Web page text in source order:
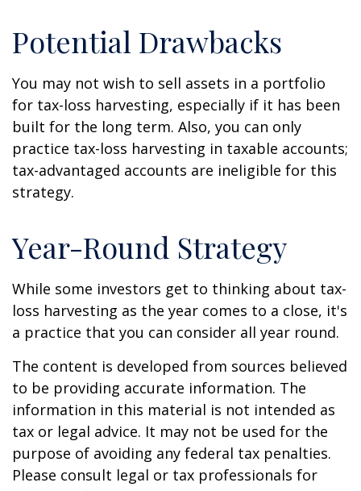
Potential Drawbacks
You may not wish to sell assets in a portfolio
for tax-loss harvesting, especially if it has been
built for the long term. Also, you can only
practice tax-loss harvesting in taxable accounts;
tax-advantaged accounts are ineligible for this
strategy.
Year-Round Strategy
While some investors get to thinking about tax-
loss harvesting as the year comes to a close, it's
a practice that you can consider all year round.
The content is developed from sources believed
to be providing accurate information. The
information in this material is not intended as
tax or legal advice. It may not be used for the
purpose of avoiding any federal tax penalties.
Please consult legal or tax professionals for